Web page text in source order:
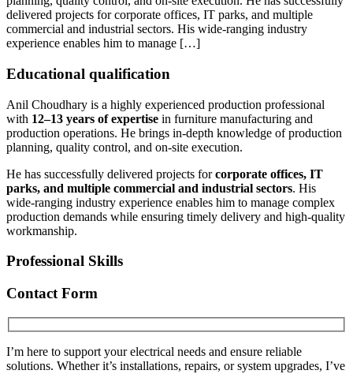
delivered projects for corporate offices, IT parks, and multiple
commercial and industrial sectors. His wide-ranging industry
experience enables him to manage […]
Educational qualification
Anil Choudhary is a highly experienced production professional
with 12–13 years of expertise in furniture manufacturing and
production operations. He brings in-depth knowledge of production
planning, quality control, and on-site execution.
He has successfully delivered projects forcorporate offices, IT
parks, and multiple commercial and industrial sectors. His
wide-ranging industry experience enables him to manage complex
production demands while ensuring timely delivery and high-quality
workmanship.
Professional Skills
Contact Form
I’m here to support your electrical needs and ensure reliable
solutions. Whether it’s installations, repairs, or system upgrades, I’ve